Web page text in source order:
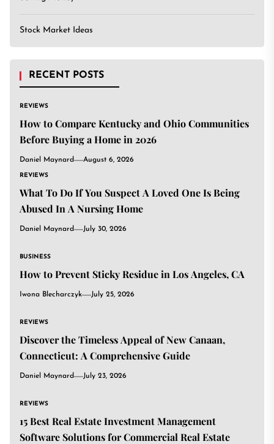
Stock Market Ideas
RECENT POSTS
REVIEWS
How to Compare Kentucky and Ohio Communities
Before Buying a Home in 2026
Daniel Maynard August 6, 2026
REVIEWS
What To Do If You Suspect A Loved One Is Being
Abused In A Nursing Home
Daniel Maynard July 30, 2026
BUSINESS
How to Prevent Sticky Residue in Los Angeles, CA
Iwona Blecharczyk July 25, 2026
REVIEWS
Discover the Timeless Appeal of New Canaan,
Connecticut: A Comprehensive Guide
Daniel Maynard July 23, 2026
REVIEWS
15 Best Real Estate Investment Management
Software Solutions for Commercial Real Estate